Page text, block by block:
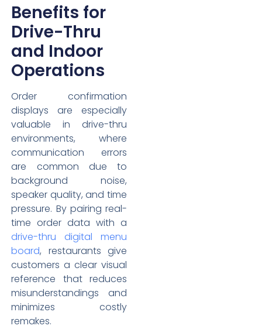
Benefits for
Drive-Thru
and Indoor
Operations
Order confirmation
displays are especially
valuable in drive-thru
environments, where
communication errors
are common due to
background noise,
speaker quality, and time
pressure. By pairing real-
time order data with a
drive-thru digital menu
board, restaurants give
customers a clear visual
reference that reduces
misunderstandings and
minimizes costly
remakes.